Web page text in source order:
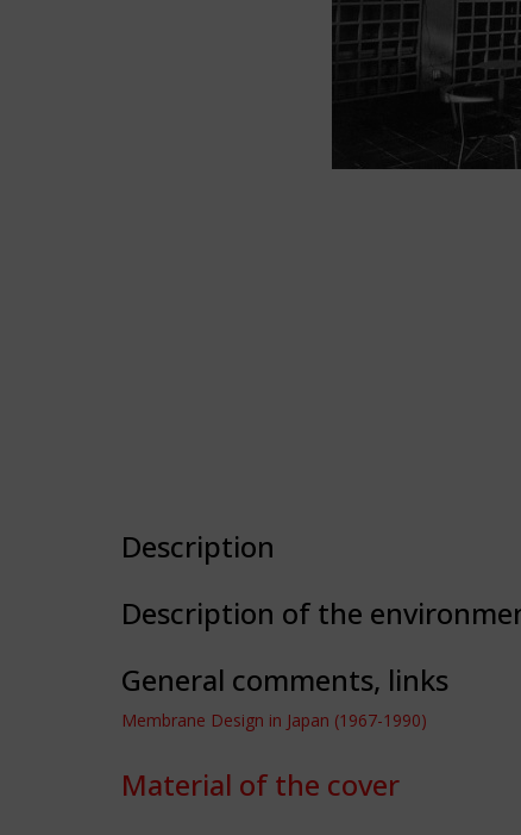
Description
Description of the
General comments, links
Membrane Design in Japan (1967-1990)
Material of the cover